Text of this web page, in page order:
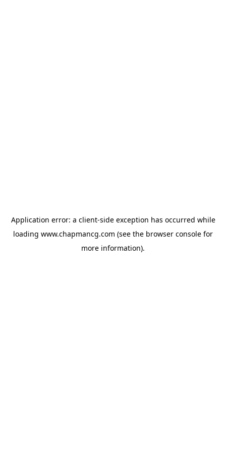
Application error: a client-side exception has occurred while
loading www.chapmancg.com (see the browser console for
more information).